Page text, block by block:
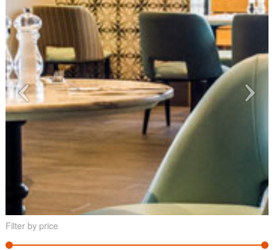
Filter by price